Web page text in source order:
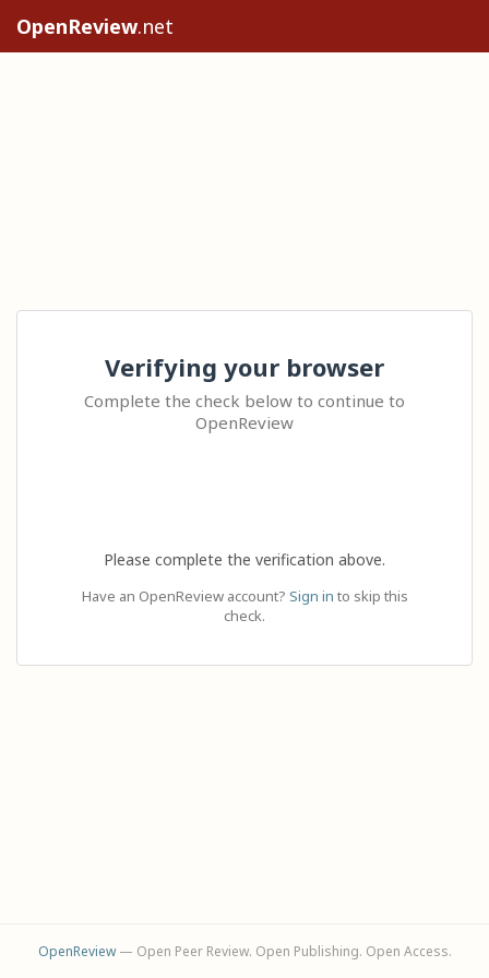
OpenReview.net
Verifying your browser
Complete the check below to continue to
OpenReview
Please complete the verification above.
Have an OpenReview account? Sign in to skip this
check.
OpenReview— Open Peer Review. Open Publishing. Open Access.